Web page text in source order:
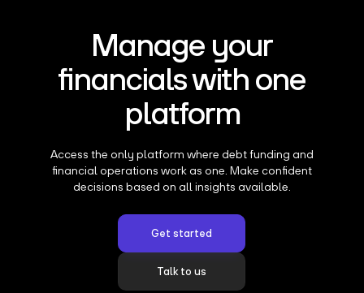
Manage your
financials with one
platform
Access the only platform where debt funding and
financial operations work as one. Make confident
decisions based on all insights available.
Get started
Talk to us